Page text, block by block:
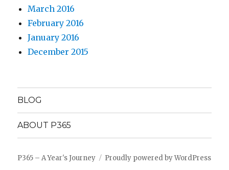
March 2016
February 2016
January 2016
December 2015
BLOG
ABOUT P365
P365 – A Year's Journey Proudly powered by WordPress